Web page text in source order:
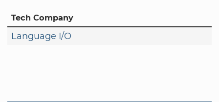
Tech Company
Language I/O